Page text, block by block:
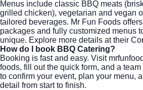
Menus include classic BBQ meats
grilled chicken), vegetarian and vegan
tailored beverages. Mr Fun Foods
packages and fully customized menus
unique. Explore more details at their
How do I book BBQ Catering?
Booking is fast and easy. Visit
foods, fill out the quick form, and a
to confirm your event, plan your menu,
detail from start to finish.